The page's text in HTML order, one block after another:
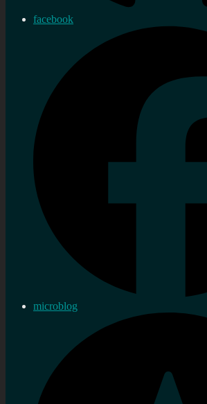
facebook
microblog